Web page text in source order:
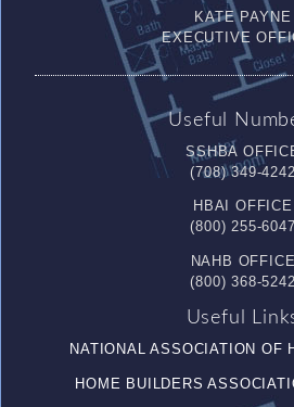
KATE PAYNE
EXECUTIVE
Useful
SSHBA
(708) 349-4242
HBAI OFFICE
(800) 255-6047
NAHB OFFICE
(800) 368-5242
Useful
NATIONAL ASSOCIATION OF
HOME BUILDERS